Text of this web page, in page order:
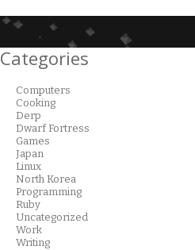
Categories
Computers
Cooking
Derp
Dwarf Fortress
Games
Japan
Linux
North Korea
Programming
Ruby
Uncategorized
Work
Writing